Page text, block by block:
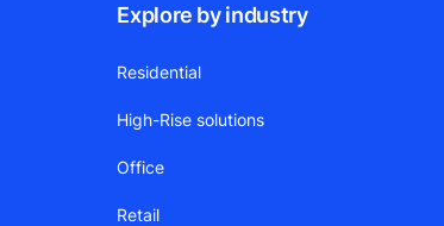
Explore by industry
Residential
High-Rise solutions
Office
Retail